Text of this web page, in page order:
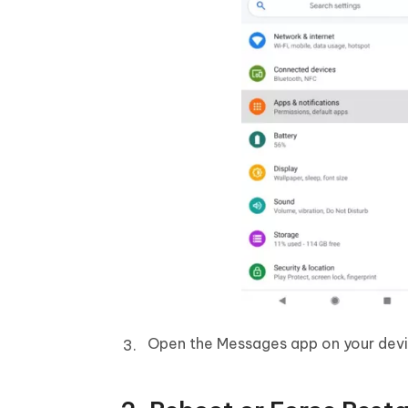
Open the Messages app on your